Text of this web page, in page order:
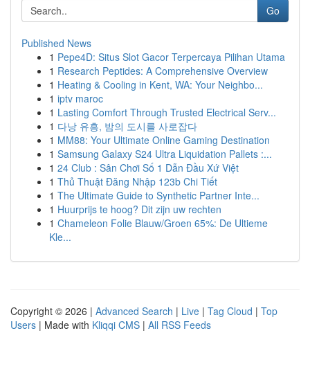
Go
Published News
1 Pepe4D: Situs Slot Gacor Terpercaya Pilihan Utama
1 Research Peptides: A Comprehensive Overview
1 Heating & Cooling in Kent, WA: Your Neighbo...
1 iptv maroc
1 Lasting Comfort Through Trusted Electrical Serv...
1 다낭 유흥, 밤의 도시를 사로잡다
1 MM88: Your Ultimate Online Gaming Destination
1 Samsung Galaxy S24 Ultra Liquidation Pallets :...
1 24 Club : Sân Chơi Số 1 Dẫn Đầu Xứ Việt
1 Thủ Thuật Đăng Nhập 123b Chi Tiết
1 The Ultimate Guide to Synthetic Partner Inte...
1 Huurprijs te hoog? Dit zijn uw rechten
1 Chameleon Folie Blauw/Groen 65%: De Ultieme
Kle...
Copyright © 2026 | Advanced Search | Live | Tag Cloud | Top
Users | Made with Kliqqi CMS | All RSS Feeds